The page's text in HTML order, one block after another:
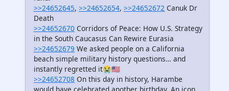
>>24652645, >>24652654, >>24652672 Canuk Dr
Death
>>24652670 Corridors of Peace: How U.S. Strategy
in the South Caucasus Can Rewire Eurasia
>>24652679 We asked people on a California
beach simple military history questions… and
instantly regretted it😭🇺🇸
>>24652708 On this day in history, Harambe